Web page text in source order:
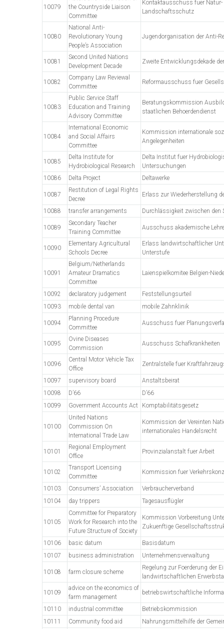
10079
the Countryside Liaison
Committee
Kontaktausschuss fuer Natur-
Landschaftsschutz
10080
National Anti-
Revolutionary Young
People’s Association
Jugendorganisation der Anti-
10081
Second United Nations
Development Decade
Zweite Entwicklungsdekade
10082
Company Law Reviewal
Committee
Reformausschuss fuer
10083
Public Service Staff
Education and Training
Advisory Committee
Beratungskommission
staatlichen Behoerdendienst
10084
International Economic
and Social Affairs
Committee
Kommission internationale
Angelegenheiten
10085
Delta Institute for
Hydrobiological Research
Delta Institut fuer
Untersuchungen
10086
Delta Project Deltawerke
10087
Restitution of Legal Rights
Decree
Erlass zur Wiederherstellung
10088 transfer arrangements Durchlässigkeit zwischen den
10089
Secondary Teacher
Training Committee
Ausschuss akademische
10090
Elementary Agricultural
Schools Decree
Erlass landwirtschaftlicher
Unterstufe
10091
Belgium/Netherlands
Amateur Dramatics
Committee
Laienspielkomitee Belgien-
10092 declaratory judgement
Feststellungsurteil
10093
mobile dental van mobile Zahnklinik
10094
Planning Procedure
Committee
Ausschuss fuer
10095
Ovine Diseases
Commission
Ausschuss Schafkrankheiten
10096
Central Motor Vehicle Tax
Office
Zentralstelle fuer
10097 supervisory board
Anstaltsbeirat
10098
D’66
D’66
10099
Government Accounts Act Komptabilitätsgesetz
10100
United Nations
Commission On
International Trade Law
Kommission der Vereinten
internationales Handelsrecht
10101
Regional Employment
Office
Provinzialanstalt fuer Arbeit
10102
Transport Licensing
Committee
Kommission fuer
10103 Consumers’ Association
Verbraucherverband
10104
day trippers Tagesausflügler
10105
Committee for Preparatory
Work for Research into the
Future Structure of Society
Kommission Vorbereitung
Zukuenftige
10106 basic datum
Basisdatum
10107
business administration Unternehmensverwaltung
10108 farm closure scheme
Regelung zur Foerderung der
landwirtschaftlichen
10109
advice on the economics of
farm management
betriebswirtschaftliche
10110 industrial committee
Betriebskommission
10111
Community food aid
Nahrungsmittelhilfe der